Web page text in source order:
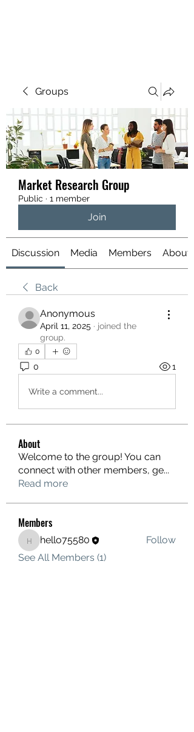
Groups
Market Research Group
Public · 1 member
Join
Discussion Media Members About
Back
Anonymous
April 11, 2025 · joined the
group.
0
0 1
Write a comment...
About
Welcome to the group! You can
connect with other members, ge...
Read more
Members
hello75580
hello75580
Follow
See All Members (1)